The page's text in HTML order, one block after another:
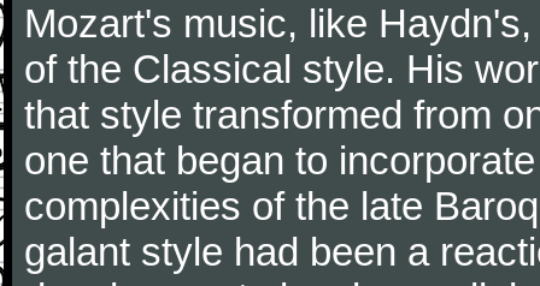
Mozart's music, like
of the Classical style. His
that style transformed from
one that began to
complexities of the late
galant style had been a